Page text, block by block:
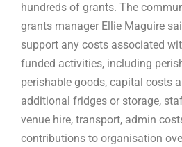
hundreds of grants. The
grants manager Ellie Maguire
support any costs associated
funded activities, including
perishable goods, capital costs
additional fridges or storage,
venue hire, transport, admin
contributions to organisation